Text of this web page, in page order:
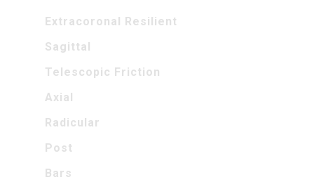
Extracoronal Resilient
Sagittal
Telescopic Friction
Axial
Radicular
Post
Bars